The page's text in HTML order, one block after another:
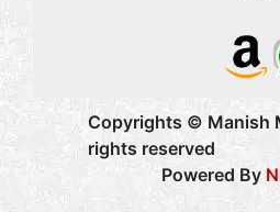
Copyrights © Manish
rights reserved
Powered By